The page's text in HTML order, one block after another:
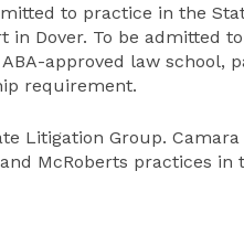
to practice in the
in Dover. To be admitted
approved law school,
requirement.
Litigation Group.
McRoberts practices in